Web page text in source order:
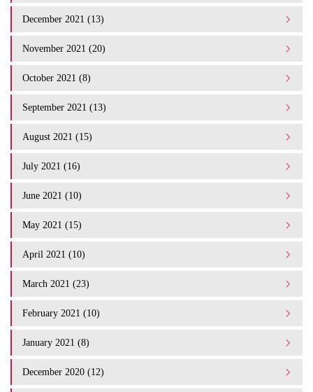
December 2021 (13)
November 2021 (20)
October 2021 (8)
September 2021 (13)
August 2021 (15)
July 2021 (16)
June 2021 (10)
May 2021 (15)
April 2021 (10)
March 2021 (23)
February 2021 (10)
January 2021 (8)
December 2020 (12)